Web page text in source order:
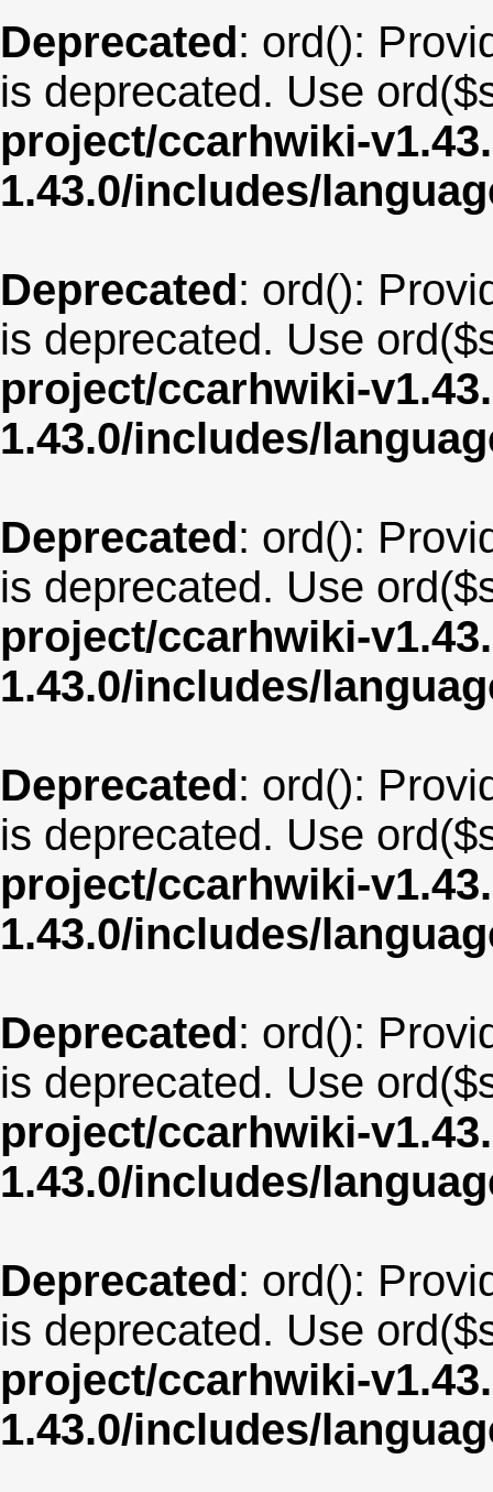
Deprecated: ord():
is deprecated. Use
project/ccarhwiki-
1.43.0/includes/
Deprecated: ord():
is deprecated. Use
project/ccarhwiki-
1.43.0/includes/
Deprecated: ord():
is deprecated. Use
project/ccarhwiki-
1.43.0/includes/
Deprecated: ord():
is deprecated. Use
project/ccarhwiki-
1.43.0/includes/
Deprecated: ord():
is deprecated. Use
project/ccarhwiki-
1.43.0/includes/
Deprecated: ord():
is deprecated. Use
project/ccarhwiki-
1.43.0/includes/